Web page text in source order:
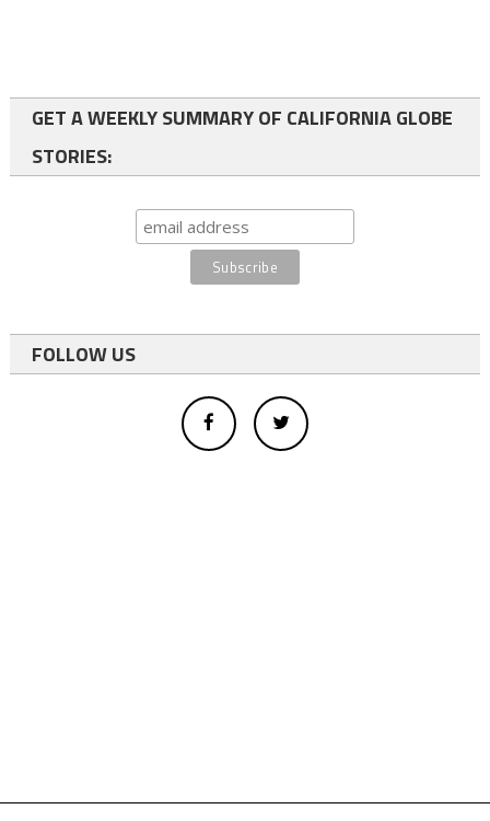
GET A WEEKLY SUMMARY OF CALIFORNIA GLOBE
STORIES:
FOLLOW US